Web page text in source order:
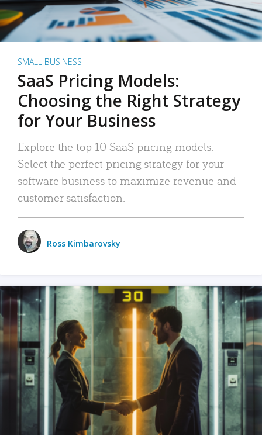
SMALL BUSINESS
SaaS Pricing Models:
Choosing the Right Strategy
for Your Business
Explore the top 10 SaaS pricing models.
Select the perfect pricing strategy for your
software business to maximize revenue and
customer satisfaction.
Ross Kimbarovsky